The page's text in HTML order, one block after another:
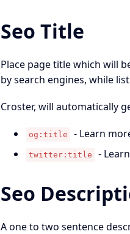
Seo Title
Place page title which will
by search engines, while
Croster, will automatically
og:title - Learn
twitter:title -
Seo
A one to two sentence